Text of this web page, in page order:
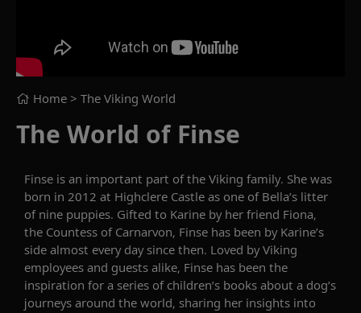
Home > The Viking World
The World of Finse
Finse is an important part of the Viking family. She was
born in 2012 at Highclere Castle as one of Bella’s litter
of nine puppies. Gifted to Karine by her friend Fiona,
the Countess of Carnarvon, Finse has been by Karine’s
side almost every day since then. Loved by Viking
employees and guests alike, Finse has been the
inspiration for a series of children’s books about a dog’s
journeys around the world, sharing her insights into